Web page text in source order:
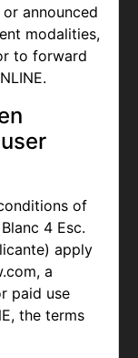
announced
modalities,
to forward
of
4 Esc.
apply
a
paid use
the terms